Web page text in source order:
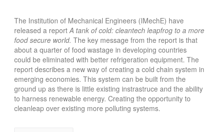
The Institution of Mechanical Engineers (IMechE) have
released a reportA tank of cold: cleantech leapfrog to a more
food secure world. The key message from the report is that
about a quarter of food wastage in developing countries
could be eliminated with better refrigeration equipment. The
report describes a new way of creating a cold chain system in
emerging economies. This system can be built from the
ground up as there is little existing instrastruce and the ability
to harness renewable energy. Creating the opportunity to
cleanleap over existing more polluting systems.